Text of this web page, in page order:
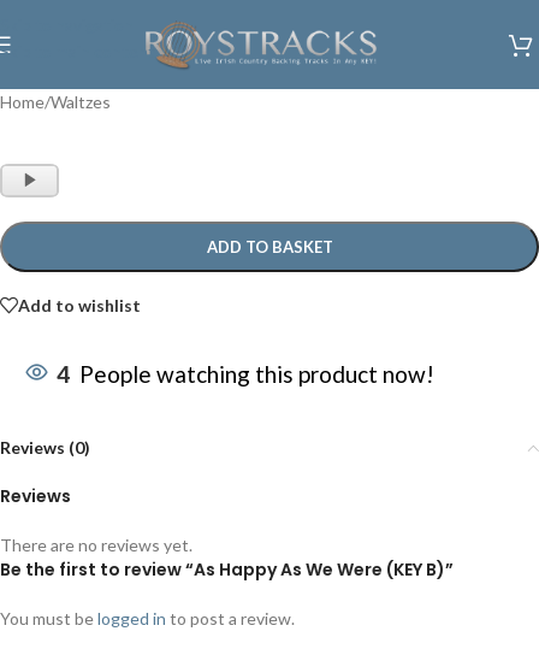
Skip to main content
Home/Waltzes
Audio
Player
ADD TO BASKET
Add to wishlist
4 People watching this product now!
Reviews (0)
Reviews
There are no reviews yet.
Be the first to review “As Happy As We Were (KEY B)”
You must belogged in to post a review.